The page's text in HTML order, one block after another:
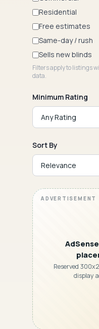
Residential
Free estimates
Same-day / rush
Sells new blinds
Filters apply to listings
data.
Minimum Rating
Sort By
Reserved
display